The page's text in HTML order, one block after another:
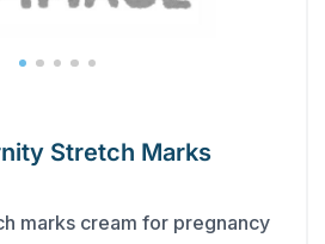
Stretch Marks
marks cream for pregnancy